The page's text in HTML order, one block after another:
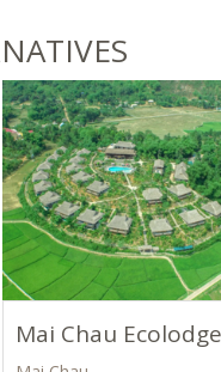
Mai Chau Ecolodge